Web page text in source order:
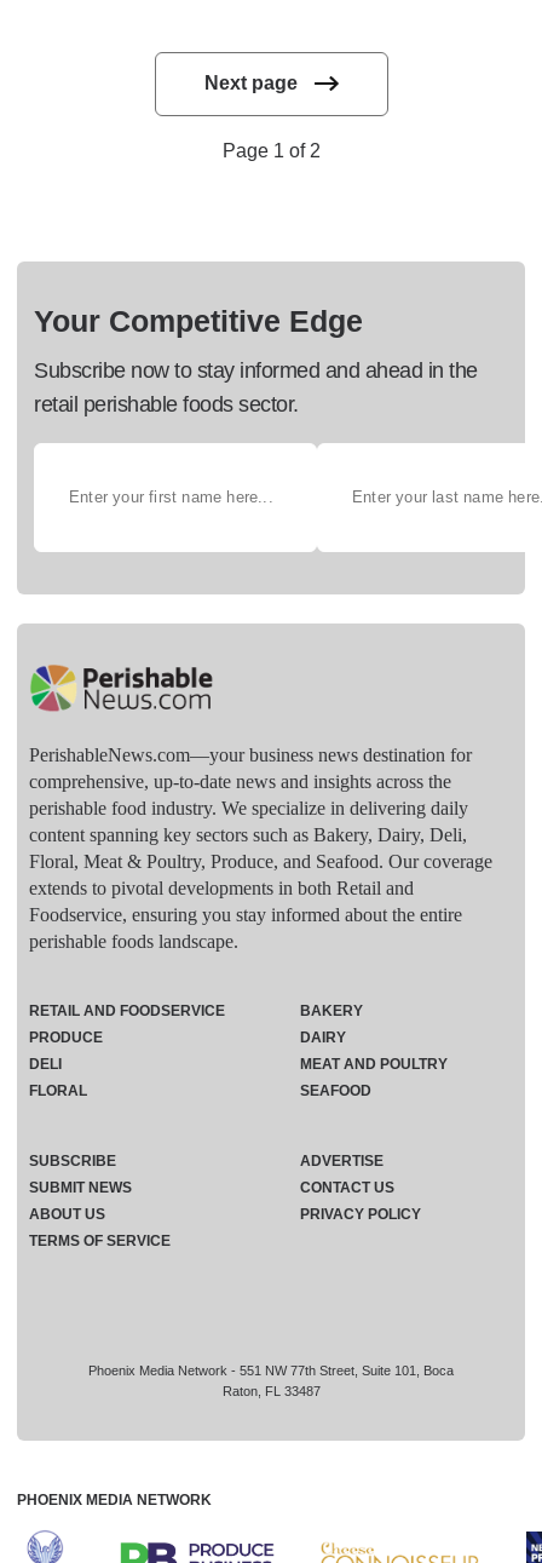
Next page
Page 1 of 2
Your Competitive Edge
Subscribe now to stay informed and ahead in the
retail perishable foods sector.
PerishableNews.com—​your business news destination for
comprehensive, up-to-date news and insights across the
perishable food industry. We specialize in delivering daily
content spanning key sectors such as Bakery, Dairy, Deli,
Floral, Meat & Poultry, Produce, and Seafood. Our coverage
extends to pivotal developments in both Retail and
Foodservice, ensuring you stay informed about the entire
perishable foods landscape.
Phoenix Media Network - 551 NW 77th Street, Suite 101, Boca
Raton, FL 33487
RETAIL AND FOODSERVICE
PRODUCE
DELI
FLORAL
BAKERY
DAIRY
MEAT AND POULTRY
SEAFOOD
SUBSCRIBE
ADVERTISE
SUBMIT NEWS
CONTACT US
ABOUT US
PRIVACY POLICY
TERMS OF SERVICE
PHOENIX MEDIA NETWORK